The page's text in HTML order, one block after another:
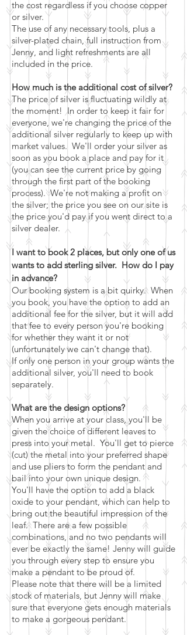
the cost regardless if you choose copper
or silver.
The use of any necessary tools, plus a
silver-plated chain, full instruction from
Jenny, and light refreshments are all
included in the price.
How much is the additional cost of silver?
The price of silver is fluctuating wildly at
the moment! In order to keep it fair for
everyone, we're changing the price of the
additional silver regularly to keep up with
market values. We'll order your silver as
soon as you book a place and pay for it
(you can see the current price by going
through the first part of the booking
process). We're not making a profit on
the silver; the price you see on our site is
the price you'd pay if you went direct to a
silver dealer.
I want to book 2 places, but only one of us
wants to add sterling silver. How do I pay
in advance?
Our booking system is a bit quirky. When
you book, you have the option to add an
additional fee for the silver, but it will add
that fee to every person you're booking
for whether they want it or not
(unfortunately we can't change that).
If only one person in your group wants the
additional silver, you'll need to book
separately.
What are the design options?
When you arrive at your class, you'll be
given the choice of different leaves to
press into your metal. You'll get to pierce
(cut) the metal into your preferred shape
and use pliers to form the pendant and
bail into your own unique design.
You'll have the option to add a black
oxide to your pendant, which can help to
bring out the beautiful impression of the
leaf. There are a few possible
combinations, and no two pendants will
ever be exactly the same! Jenny will guide
you through every step to ensure you
make a pendant to be proud of.
Please note that there will be a limited
stock of materials, but Jenny will make
sure that everyone gets enough materials
to make a gorgeous pendant.